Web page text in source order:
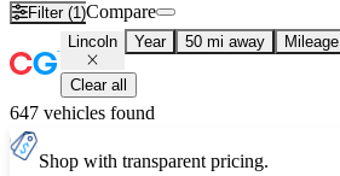
Filter (1)Compare
Lincoln Year 50 mi away Mileage
Clear all
647 vehicles found
Shop with transparent pricing.